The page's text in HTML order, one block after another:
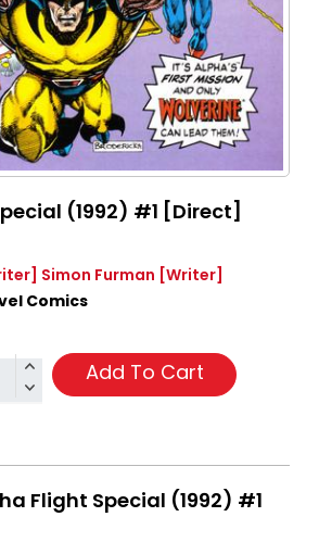
(1992) #1 [Direct]
Simon Furman [Writer]
Comics
Add To Cart
Flight Special (1992) #1